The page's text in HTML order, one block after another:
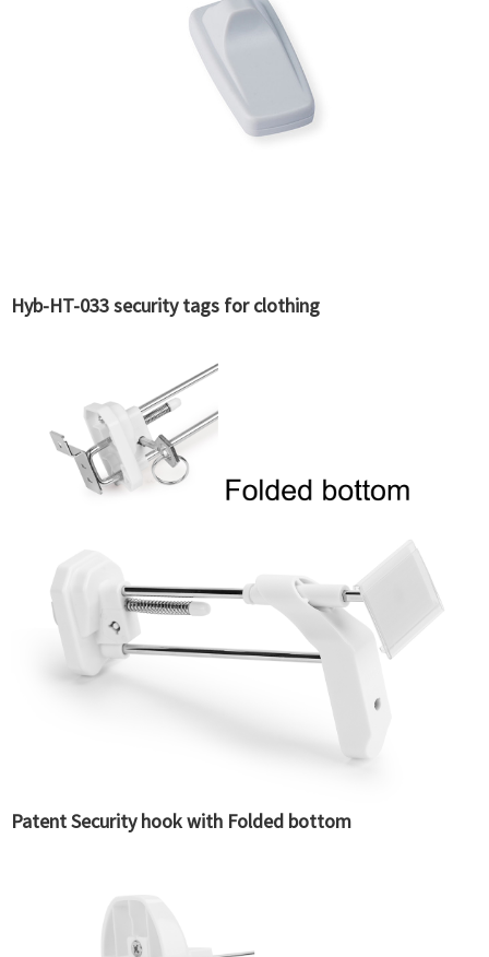
Hyb-HT-033 security tags for clothing
Patent Security hook with Folded bottom